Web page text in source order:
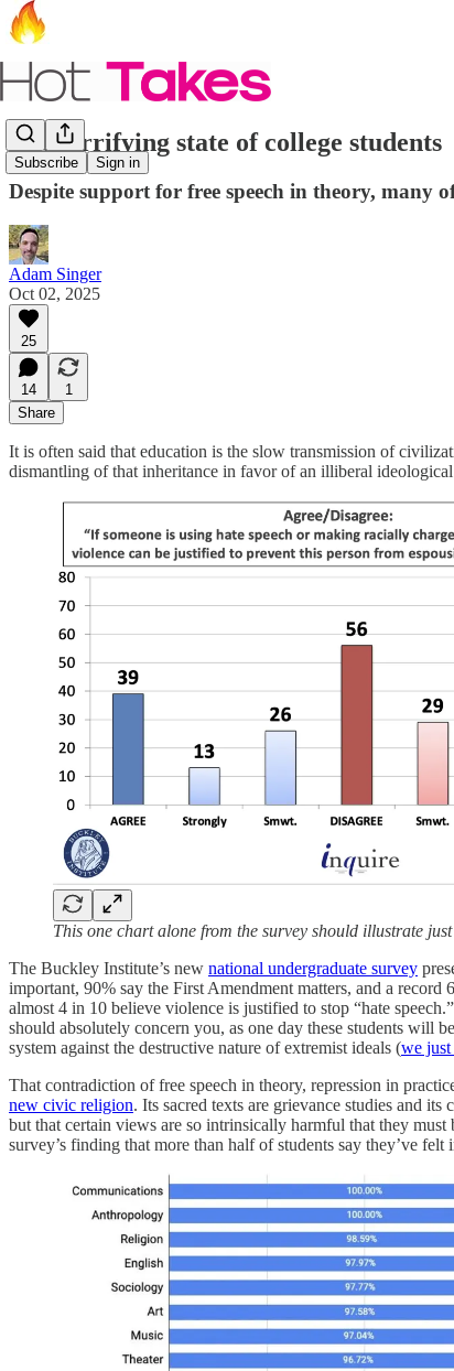
Subscribe Sign in
The terrifying state of college students
Despite support for free speech in theory, many
Adam Singer
Oct 02, 2025
25
14
1
Share
It is often said that education is the slow transmission of
dismantling of that inheritance in favor of an illiberal
This one chart alone from the survey should illustrate
The Buckley Institute’s new national undergraduate survey
important, 90% say the First Amendment matters, and a
almost 4 in 10 believe violence is justified to stop “hate
should absolutely concern you, as one day these students will
system against the destructive nature of extremist ideals (we
That contradiction of free speech in theory, repression in
new civic religion. Its sacred texts are grievance studies and
but that certain views are so intrinsically harmful that they must
survey’s finding that more than half of students say they’ve